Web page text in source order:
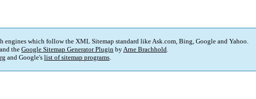
engines which follow the XML Sitemap standard like Ask.com, Bing, Google and Yahoo.
the Google Sitemap Generator Plugin byArne Brachhold.
and Google's list of sitemap programs.